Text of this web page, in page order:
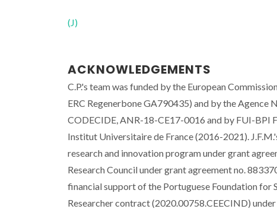
(J)
ACKNOWLEDGEMENTS
C.P.'s team was funded by the European
ERC Regenerbone GA790435) and by the
CODECIDE, ANR-18-CE17-0016 and by FUI-BPI
Institut Universitaire de France (2016-2021).
research and innovation program under grant
Research Council under grant agreement no.
financial support of the Portuguese Foundation for
Researcher contract (2020.00758.CEECIND)